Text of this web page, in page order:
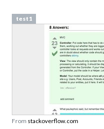
test1
From stackoverflow.com